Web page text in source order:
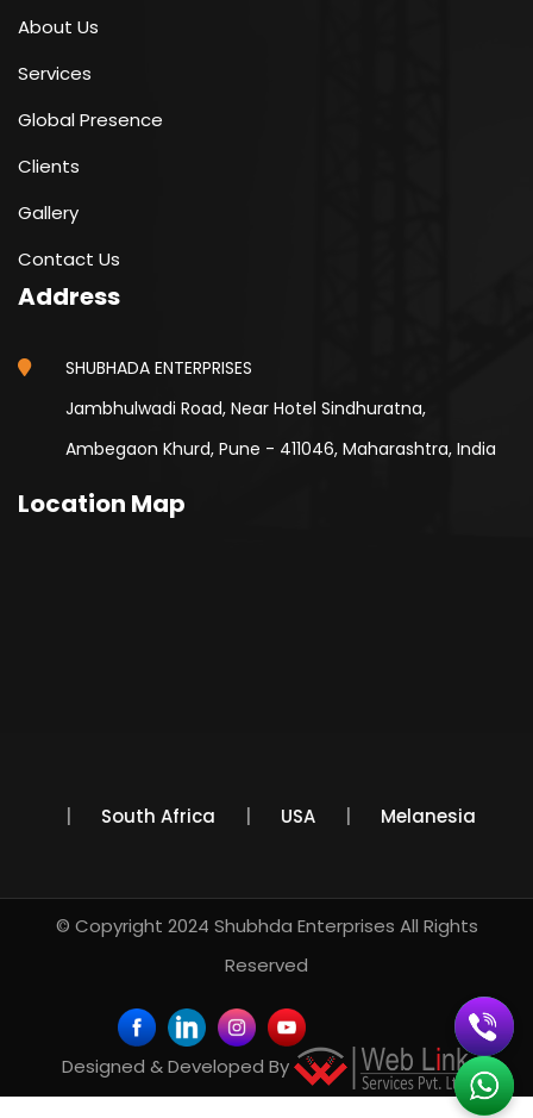
About Us
Services
Global Presence
Clients
Gallery
Contact Us
Address
SHUBHADA ENTERPRISES
Jambhulwadi Road, Near Hotel Sindhuratna,
Ambegaon Khurd, Pune - 411046, Maharashtra, India
Location Map
South Africa USA Melanesia
© Copyright 2024 Shubhda Enterprises All Rights
Reserved
Designed & Developed By